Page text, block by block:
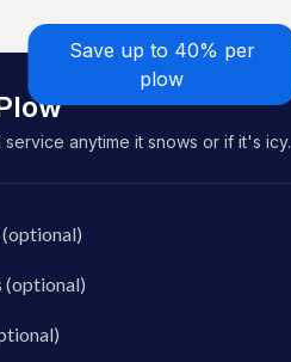
Save up to 40% per
plow
service anytime it snows or if it's icy.
(optional)